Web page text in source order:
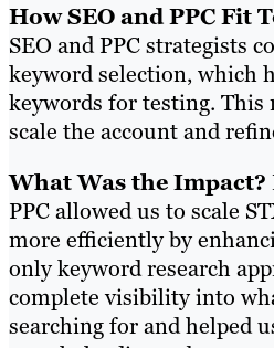
How SEO and PPC Fit
SEO and PPC strategists
keyword selection, which
keywords for testing. This
scale the account and
What Was the Impact?
PPC allowed us to scale
more efficiently by
only keyword research
complete visibility into
searching for and helped